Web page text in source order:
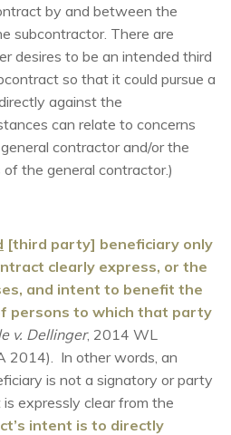
by and between the
subcontractor. There are
desires to be an intended third
so that it could pursue a
against the
can relate to concerns
contractor and/or the
the general contractor.)
[third party] beneficiary only
clearly express, or the
and intent to benefit the
persons to which that party
v. Dellinger, 2014 WL
2014). In other words, an
is not a signatory or party
expressly clear from the
intent is to directly